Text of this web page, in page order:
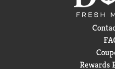
Rewards